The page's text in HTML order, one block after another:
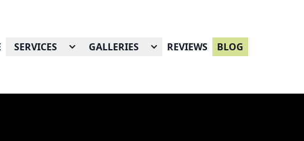
SERVICES GALLERIES REVIEWS BLOG